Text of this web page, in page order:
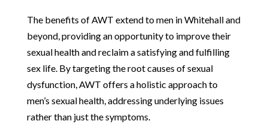
The benefits of AWT extend to men in Whitehall and
beyond, providing an opportunity to improve their
sexual health and reclaim a satisfying and fulfilling
sex life. By targeting the root causes of sexual
dysfunction, AWT offers a holistic approach to
men’s sexual health, addressing underlying issues
rather than just the symptoms.